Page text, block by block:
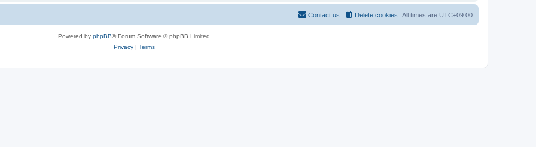
All times are UTC+09:00
Delete cookies
Contact us
Powered by phpBB® Forum Software © phpBB Limited
Privacy| Terms